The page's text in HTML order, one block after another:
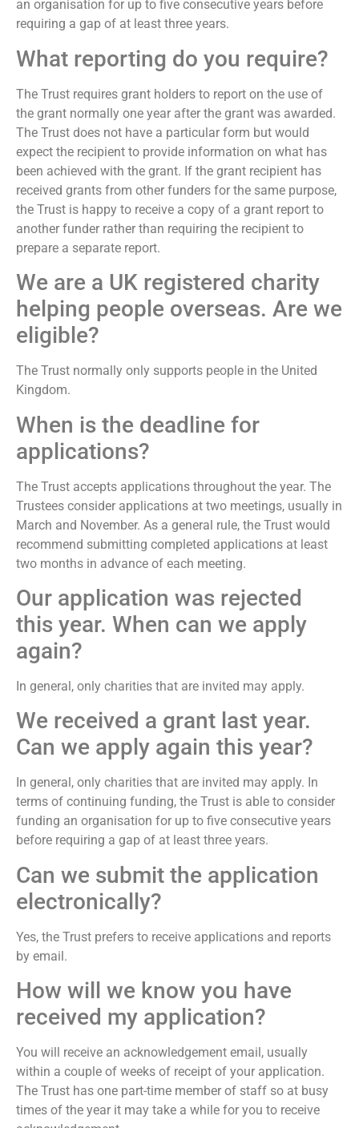
an organisation for up to five consecutive years before
requiring a gap of at least three years.
What reporting do you require?
The Trust requires grant holders to report on the use of
the grant normally one year after the grant was awarded.
The Trust does not have a particular form but would
expect the recipient to provide information on what has
been achieved with the grant. If the grant recipient has
received grants from other funders for the same purpose,
the Trust is happy to receive a copy of a grant report to
another funder rather than requiring the recipient to
prepare a separate report.
We are a UK registered charity
helping people overseas. Are we
eligible?
The Trust normally only supports people in the United
Kingdom.
When is the deadline for
applications?
The Trust accepts applications throughout the year. The
Trustees consider applications at two meetings, usually in
March and November. As a general rule, the Trust would
recommend submitting completed applications at least
two months in advance of each meeting.
Our application was rejected
this year. When can we apply
again?
In general, only charities that are invited may apply.
We received a grant last year.
Can we apply again this year?
In general, only charities that are invited may apply. In
terms of continuing funding, the Trust is able to consider
funding an organisation for up to five consecutive years
before requiring a gap of at least three years.
Can we submit the application
electronically?
Yes, the Trust prefers to receive applications and reports
by email.
How will we know you have
received my application?
You will receive an acknowledgement email, usually
within a couple of weeks of receipt of your application.
The Trust has one part-time member of staff so at busy
times of the year it may take a while for you to receive